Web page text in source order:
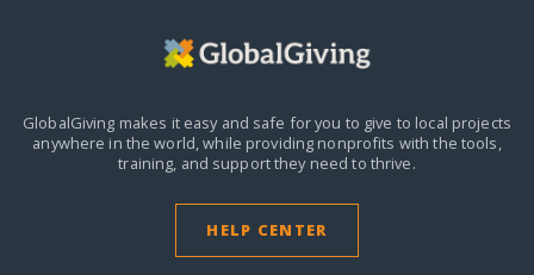
GlobalGiving makes it easy and safe for you to give to local projects
anywhere in the world,while providing nonprofits with the tools,
training, and support they need to thrive.
HELP CENTER